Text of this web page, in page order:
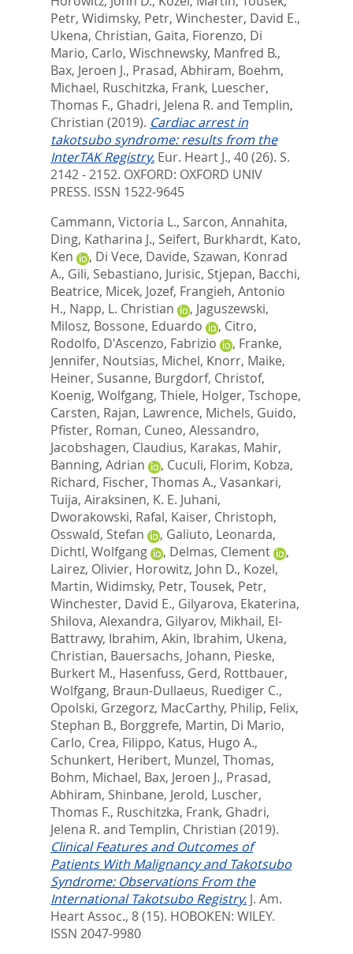
Petr, Widimsky, Petr, Winchester, David E.,
Ukena, Christian, Gaita, Fiorenzo, Di
Mario, Carlo, Wischnewsky, Manfred B.,
Bax, Jeroen J., Prasad, Abhiram, Boehm,
Michael, Ruschitzka, Frank, Luescher,
Thomas F., Ghadri, Jelena R. and Templin,
Christian (2019). Cardiac arrest in
takotsubo syndrome: results from the
InterTAK Registry. Eur. Heart J., 40 (26). S.
2142 - 2152. OXFORD: OXFORD UNIV
PRESS. ISSN 1522-9645
Cammann, Victoria L., Sarcon, Annahita,
Ding, Katharina J., Seifert, Burkhardt, Kato,
Ken
, Di Vece, Davide, Szawan, Konrad
A., Gili, Sebastiano, Jurisic, Stjepan, Bacchi,
Beatrice, Micek, Jozef, Frangieh, Antonio
H., Napp, L. Christian , Jaguszewski,
Milosz, Bossone, Eduardo , Citro,
Rodolfo, D'Ascenzo, Fabrizio , Franke,
Jennifer, Noutsias, Michel, Knorr, Maike,
Heiner, Susanne, Burgdorf, Christof,
Koenig, Wolfgang, Thiele, Holger, Tschope,
Carsten, Rajan, Lawrence, Michels, Guido,
Pfister, Roman, Cuneo, Alessandro,
Jacobshagen, Claudius, Karakas, Mahir,
Banning, Adrian
, Cuculi, Florim, Kobza,
Richard, Fischer, Thomas A., Vasankari,
Tuija, Airaksinen, K. E. Juhani,
Dworakowski, Rafal, Kaiser, Christoph,
Osswald, Stefan
, Galiuto, Leonarda,
Dichtl, Wolfgang
, Delmas, Clement
,
Lairez, Olivier, Horowitz, John D., Kozel,
Martin, Widimsky, Petr, Tousek, Petr,
Winchester, David E., Gilyarova, Ekaterina,
Shilova, Alexandra, Gilyarov, Mikhail, El-
Battrawy, Ibrahim, Akin, Ibrahim, Ukena,
Christian, Bauersachs, Johann, Pieske,
Burkert M., Hasenfuss, Gerd, Rottbauer,
Wolfgang, Braun-Dullaeus, Ruediger C.,
Opolski, Grzegorz, MacCarthy, Philip, Felix,
Stephan B., Borggrefe, Martin, Di Mario,
Carlo, Crea, Filippo, Katus, Hugo A.,
Schunkert, Heribert, Munzel, Thomas,
Bohm, Michael, Bax, Jeroen J., Prasad,
Abhiram, Shinbane, Jerold, Luscher,
Thomas F., Ruschitzka, Frank, Ghadri,
Jelena R. and Templin, Christian (2019).
Clinical Features and Outcomes of
Patients With Malignancy and Takotsubo
Syndrome: Observations From the
International Takotsubo Registry. J. Am.
Heart Assoc., 8 (15). HOBOKEN: WILEY.
ISSN 2047-9980